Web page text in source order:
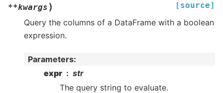
**kwargs ) [source]
Query the columns of a DataFrame with a boolean
expression.
Parameters:
expr
str
The query string to evaluate.